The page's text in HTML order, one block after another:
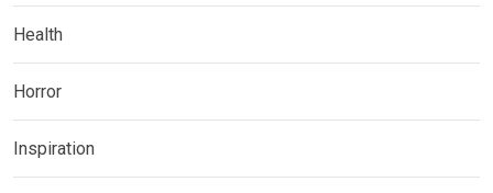
Health
Horror
Inspiration